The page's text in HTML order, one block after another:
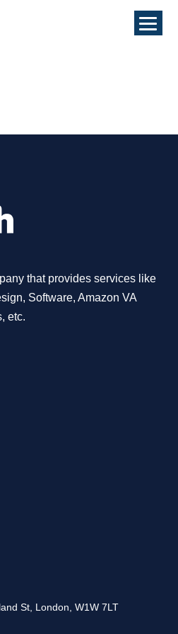
that provides services like
Software, Amazon VA
etc.
St, London, W1W 7LT